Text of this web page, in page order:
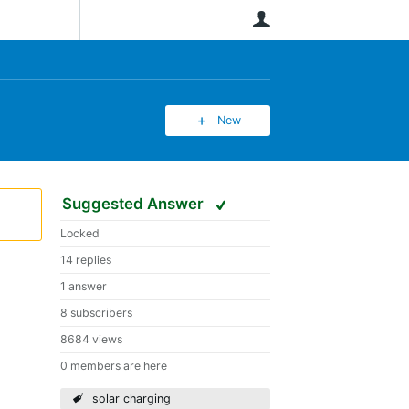
New
Suggested Answer
Locked
14 replies
1 answer
8 subscribers
8684 views
0 members are here
solar charging